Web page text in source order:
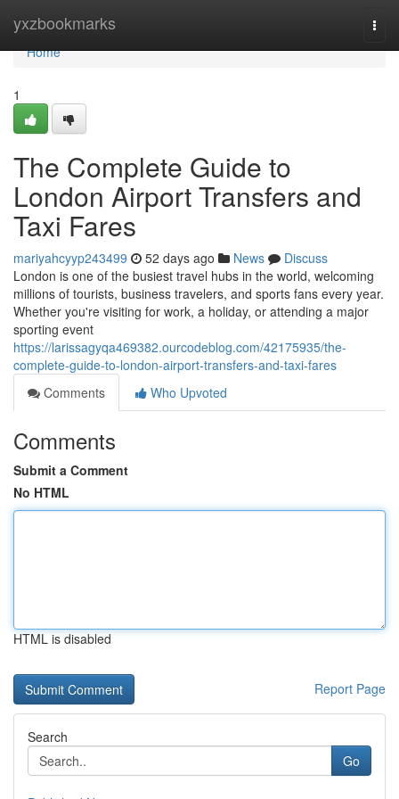
yxzbookmarks
Home
Home
1
The Complete Guide to
London Airport Transfers and
Taxi Fares
mariyahcyyp243499 52 days ago News
Discuss
London is one of the busiest travel hubs in the world, welcoming
millions of tourists, business travelers, and sports fans every year.
Whether you're visiting for work, a holiday, or attending a major
sporting event
https://larissagyqa469382.ourcodeblog.com/42175935/the-
complete-guide-to-london-airport-transfers-and-taxi-fares
Comments
Who Upvoted
Comments
Submit a Comment
No HTML
HTML is disabled
Report Page
Search
Go